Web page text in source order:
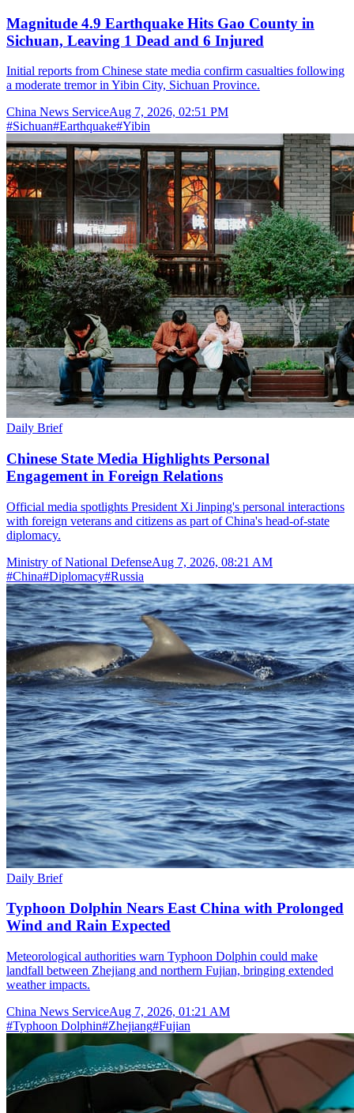
Magnitude 4.9 Earthquake Hits Gao County in
Sichuan, Leaving 1 Dead and 6 Injured
Initial reports from Chinese state media confirm casualties following
a moderate tremor in Yibin City, Sichuan Province.
China News ServiceAug 7, 2026, 02:51 PM
#Sichuan#Earthquake#Yibin
Daily Brief
Chinese State Media Highlights Personal
Engagement in Foreign Relations
Official media spotlights President Xi Jinping's personal interactions
with foreign veterans and citizens as part of China's head-of-state
diplomacy.
Ministry of National DefenseAug 7, 2026, 08:21 AM
#China#Diplomacy#Russia
Daily Brief
Typhoon Dolphin Nears East China with Prolonged
Wind and Rain Expected
Meteorological authorities warn Typhoon Dolphin could make
landfall between Zhejiang and northern Fujian, bringing extended
weather impacts.
China News ServiceAug 7, 2026, 01:21 AM
#Typhoon Dolphin#Zhejiang#Fujian